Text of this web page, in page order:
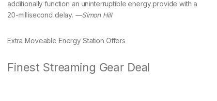
additionally function an uninterruptible energy provide with a
20-millisecond delay. —Simon Hill
Extra Moveable Energy Station Offers
Finest Streaming Gear Deal